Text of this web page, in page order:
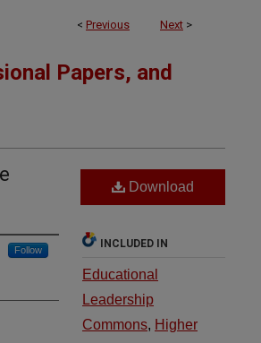
< Previous Next >
Papers, and
Follow
Download
INCLUDED IN
Educational
Leadership
Commons, Higher